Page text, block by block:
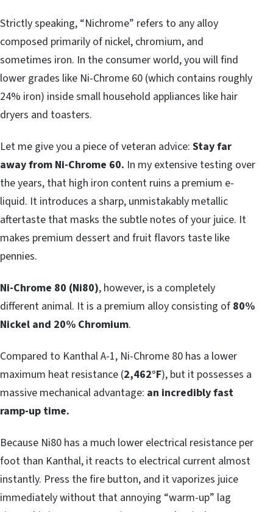
Strictly speaking, “Nichrome” refers to any alloy
composed primarily of nickel, chromium, and
sometimes iron. In the consumer world, you will find
lower grades like Ni-Chrome 60 (which contains roughly
24% iron) inside small household appliances like hair
dryers and toasters.
Let me give you a piece of veteran advice: Stay far
away from Ni-Chrome 60. In my extensive testing over
the years, that high iron content ruins a premium e-
liquid. It introduces a sharp, unmistakably metallic
aftertaste that masks the subtle notes of your juice. It
makes premium dessert and fruit flavors taste like
pennies.
Ni-Chrome 80 (Ni80), however, is a completely
different animal. It is a premium alloy consisting of 80%
Nickel and 20% Chromium.
Compared to Kanthal A-1, Ni-Chrome 80 has a lower
maximum heat resistance (2,462°F), but it possesses a
massive mechanical advantage: an incredibly fast
ramp-up time.
Because Ni80 has a much lower electrical resistance per
foot than Kanthal, it reacts to electrical current almost
instantly. Press the fire button, and it vaporizes juice
immediately without that annoying “warm-up” lag